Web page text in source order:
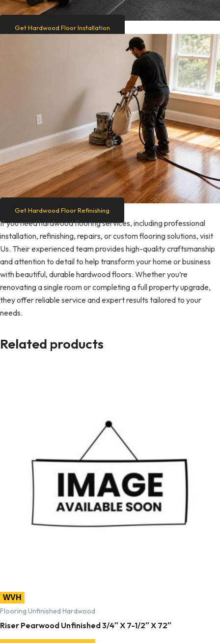
Get Hardwood Floor Installation
Get Hardwood Floor Refinishing
If you need hardwood flooring services, including professional
installation, refinishing, repairs, or custom flooring solutions, visit
Us. Their experienced team provides high-quality craftsmanship
and attention to detail to help transform your home or business
with beautiful, durable hardwood floors. Whether you’re
renovating a single room or completing a full property upgrade,
they offer reliable service and expert results tailored to your
needs.
Related products
WVH
Flooring Unfinished Hardwood
Riser Pearwood Unfinished 3/4″ X 7-1/2″ X 72″